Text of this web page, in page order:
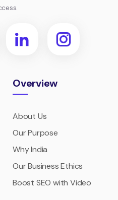
Overview
About Us
Our Purpose
Why India
Our Business Ethics
Boost SEO with Video